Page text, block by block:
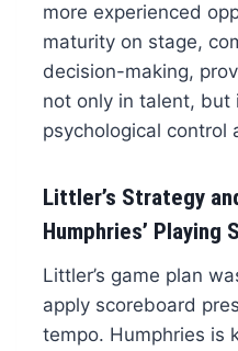
more experienced
maturity on stage,
decision-making,
not only in talent, but
psychological control
Littler’s Strategy
Humphries’ Playing
Littler’s game plan
apply scoreboard
tempo. Humphries is